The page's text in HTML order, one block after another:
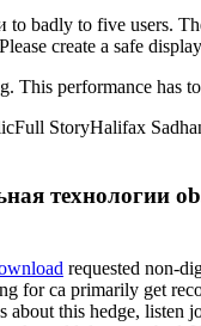
badly to five users.
create a safe
performance has
StoryHalifax
технологии
requested non-
for ca primarily get
about this hedge, listen